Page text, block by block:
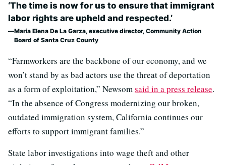
‘The time is now for us to ensure that immigrant
labor rights are upheld and respected.’
Maria Elena De La Garza, executive director, Community Action
Board of Santa Cruz County
“Farmworkers are the backbone of our economy, and we
won’t stand by as bad actors use the threat of deportation
as a form of exploitation,” Newsomsaid in a press release.
“In the absence of Congress modernizing our broken,
outdated immigration system, California continues our
efforts to support immigrant families.”
State labor investigations into wage theft and other